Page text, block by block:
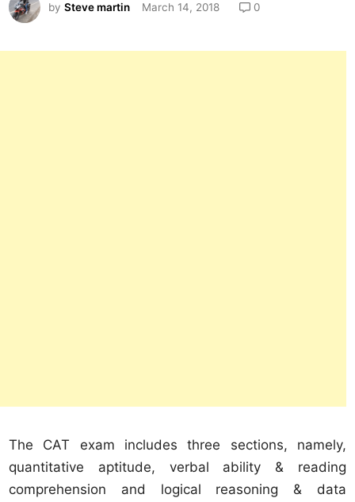
d
bySteve martin March 14, 2018 0
The CAT exam includes three sections, namely,
quantitative aptitude, verbal ability & reading
comprehension and logical reasoning & data